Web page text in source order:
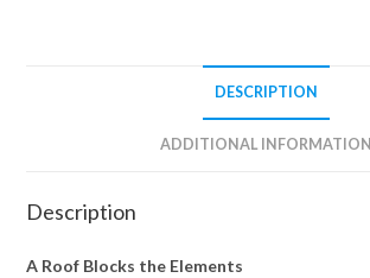
DESCRIPTION
ADDITIONAL INFORMATION
Description
A Roof Blocks the Elements